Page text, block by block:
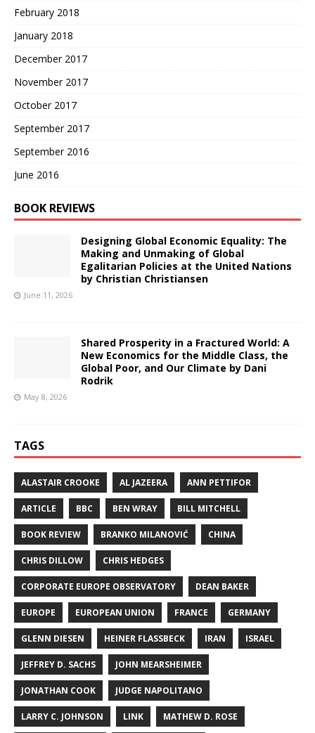
February 2018
January 2018
December 2017
November 2017
October 2017
September 2017
September 2016
June 2016
BOOK REVIEWS
Designing Global Economic Equality: The
Making and Unmaking of Global
Egalitarian Policies at the United Nations
by Christian Christiansen
June 11, 2026
Shared Prosperity in a Fractured World: A
New Economics for the Middle Class, the
Global Poor, and Our Climate by Dani
Rodrik
May 8, 2026
TAGS
ALASTAIR CROOKE AL JAZEERA ANN PETTIFOR
ARTICLE BBC BEN WRAY BILL MITCHELL
BOOK REVIEW BRANKO MILANOVIĆ CHINA
CHRIS DILLOW CHRIS HEDGES
CORPORATE EUROPE OBSERVATORY DEAN BAKER
EUROPE EUROPEAN UNION FRANCE GERMANY
GLENN DIESEN HEINER FLASSBECK IRAN ISRAEL
JEFFREY D. SACHS JOHN MEARSHEIMER
JONATHAN COOK JUDGE NAPOLITANO
LARRY C. JOHNSON LINK MATHEW D. ROSE